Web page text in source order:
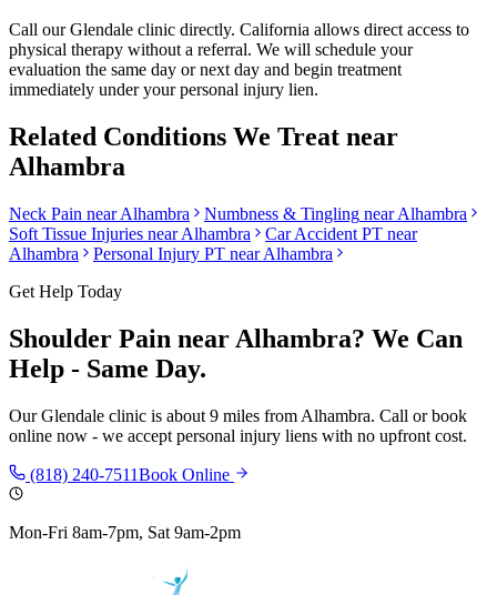
Call our Glendale clinic directly. California allows direct access to
physical therapy without a referral. We will schedule your
evaluation the same day or next day and begin treatment
immediately under your personal injury lien.
Related Conditions We Treat near
Alhambra
Neck Pain nearAlhambra Numbness & Tingling nearAlhambra
Soft Tissue Injuries nearAlhambra
Car Accident PT near
Alhambra
Personal Injury PT nearAlhambra
Get Help Today
Shoulder Pain nearAlhambra? We Can
Help - Same Day.
OurGlendale clinic is about 9 miles from Alhambra. Call or book
online now - we accept personal injury liens with no upfront cost.
(818) 240-7511Book Online
Mon-Fri 8am-7pm, Sat 9am-2pm